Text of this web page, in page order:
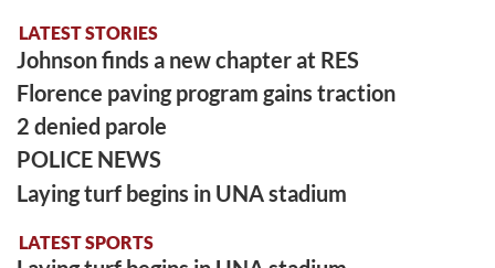
LATEST STORIES
Johnson finds a new chapter at RES
Florence paving program gains traction
2 denied parole
POLICE NEWS
Laying turf begins in UNA stadium
LATEST SPORTS